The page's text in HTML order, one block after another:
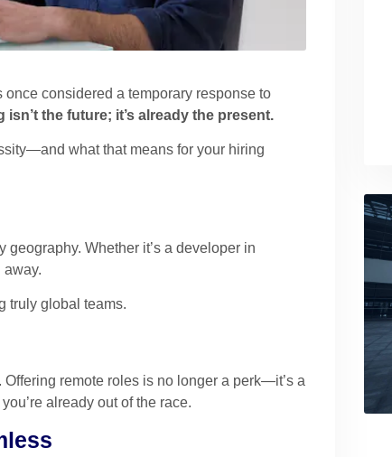
considered a temporary response to
isn’t the future; it’s already the present.
what that means for your hiring
Whether it’s a developer in
away.
truly global teams.
remote roles is no longer a perk—it’s a
already out of the race.